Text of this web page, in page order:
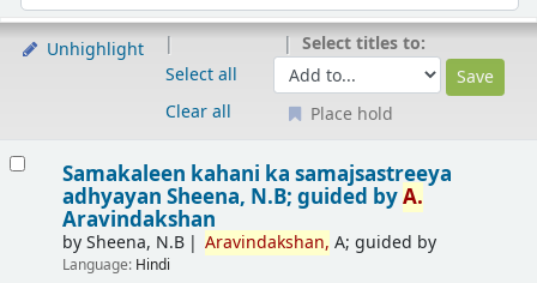
Unhighlight
Select all
Clear all
Select titles to:
Place hold
Samakaleen kahani ka samajsastreeya
adhyayan Sheena, N.B; guided byA.
Aravindakshan
bySheena, N.B Aravindakshan, A; guided by
Language: Hindi